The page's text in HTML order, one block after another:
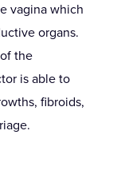
vagina which
organs.
the
is able to
fibroids,